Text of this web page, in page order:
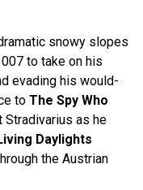
snowy slopes
to take on his
evading his would-
to The Spy Who
Stradivarius as he
Daylights
the Austrian